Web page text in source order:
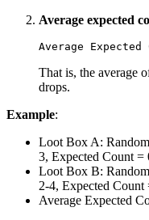
Average expected
That is, the average
drops.
Example:
Loot Box A:
3, Expected Count
Loot Box B:
2-4, Expected
Average Expected